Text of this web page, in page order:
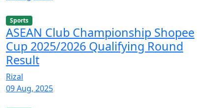
Sports
ASEAN Club Championship Shopee
Cup 2025/2026 Qualifying Round
Result
Rizal
09 Aug, 2025